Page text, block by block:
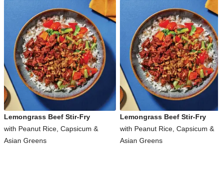
Lemongrass Beef Stir-Fry
with Peanut Rice, Capsicum &
Asian Greens
Lemongrass Beef Stir-Fry
with Peanut Rice, Capsicum &
Asian Greens